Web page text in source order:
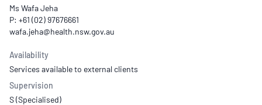
Ms Wafa Jeha
P: +61 (02) 97676661
Availability
Services available to external clients
Supervision
S (Specialised)